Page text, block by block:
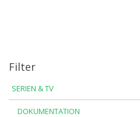
Filter
SERIEN & TV
DOKUMENTATION